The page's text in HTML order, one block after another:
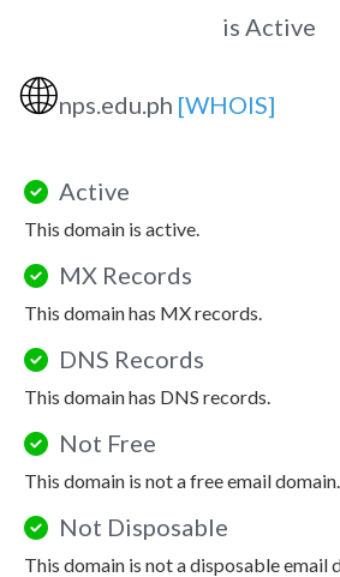
is Active
🌐nps.edu.ph [WHOIS]
Active
This domain is active.
MX Records
This domain has MX records.
DNS Records
This domain has DNS records.
Not Free
This domain is not a free email domain.
Not Disposable
This domain is not a disposable email